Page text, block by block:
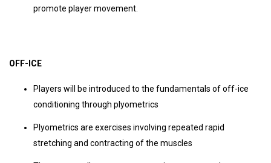
promote player movement.
OFF-ICE
Players will be introduced to the fundamentals of off-ice
conditioning through plyometrics
Plyometrics are exercises involving repeated rapid
stretching and contracting of the muscles